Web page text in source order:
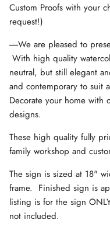
Custom Proofs with your
request!)
-----We are pleased to
With high quality
neutral, but still elegant
and contemporary to suit
Decorate your home with
designs.
These high quality fully
family workshop and
The sign is sized at 18"
frame. Finished sign is
listing is for the sign
not included.